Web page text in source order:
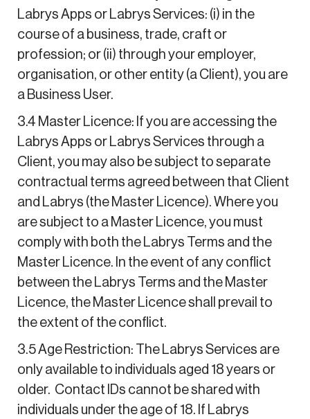
Labrys Apps or Labrys Services: (i) in the
course of a business, trade, craft or
profession; or (ii) through your employer,
organisation, or other entity (a Client), you are
a Business User.
3.4 Master Licence: If you are accessing the
Labrys Apps or Labrys Services through a
Client, you may also be subject to separate
contractual terms agreed between that Client
and Labrys (the Master Licence). Where you
are subject to a Master Licence, you must
comply with both the Labrys Terms and the
Master Licence. In the event of any conflict
between the Labrys Terms and the Master
Licence, the Master Licence shall prevail to
the extent of the conflict.
3.5 Age Restriction: The Labrys Services are
only available to individuals aged 18 years or
older. Contact IDs cannot be shared with
individuals under the age of 18. If Labrys